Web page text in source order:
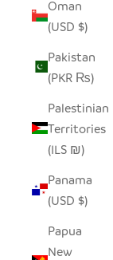
Oman
(USD $)
Pakistan
(PKR ₨)
Palestinian
Territories
(ILS ₪)
Panama
(USD $)
Papua
New